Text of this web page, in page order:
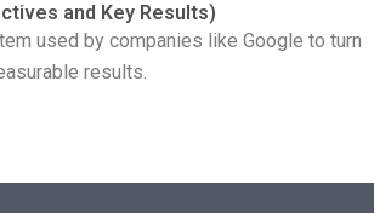
and Key Results)
used by companies like Google to turn
results.